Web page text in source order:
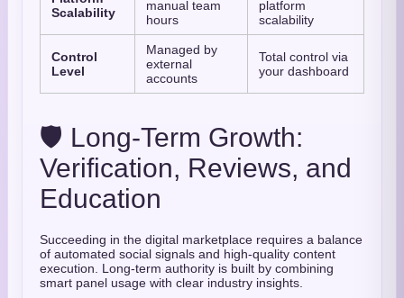
Scalability
manual team
hours
platform
scalability
Control
Level
Managed by
external
accounts
Total control via
your dashboard
🛡️ Long-Term Growth:
Verification, Reviews, and
Education
Succeeding in the digital marketplace requires a balance
of automated social signals and high-quality content
execution. Long-term authority is built by combining
smart panel usage with clear industry insights.